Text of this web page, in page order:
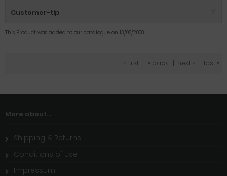
Customer-tip
This Product was added to our catalogue on 13/08/2008.
« first « back next » last »
More about...
Shipping & Returns
Conditions of Use
Impressum